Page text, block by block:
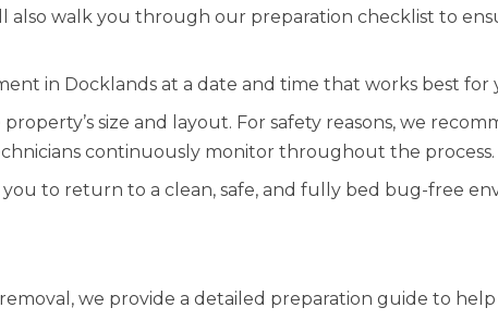
walk you through our preparation checklist to
in Docklands at a date and time that works best for
size and layout. For safety reasons, we
continuously monitor throughout the process.
to return to a clean, safe, and fully bed bug-free
we provide a detailed preparation guide to